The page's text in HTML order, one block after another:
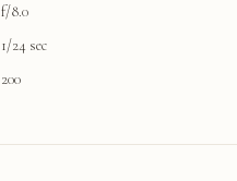
f/8.0
1/24 sec
200